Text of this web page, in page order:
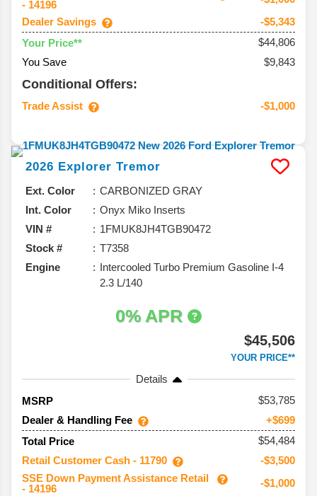
- 14196
Dealer Savings
-$5,343
Your Price**
$44,806
You Save
$9,843
Conditional Offers:
Trade Assist -$1,000
2026 Explorer Tremor
Ext. Color
CARBONIZED GRAY
Int. Color
Onyx Miko Inserts
VIN #
1FMUK8JH4TGB90472
Stock #
T7358
Engine
Intercooled Turbo Premium Gasoline I-4
2.3 L/140
0% APR
$45,506
YOUR PRICE**
Details
MSRP
53,785
Dealer & Handling Fee
+$699
Total Price
$54,484
Retail Customer Cash - 11790
-$3,500
SSE Down Payment Assistance Retail
- 14196
-$1,000